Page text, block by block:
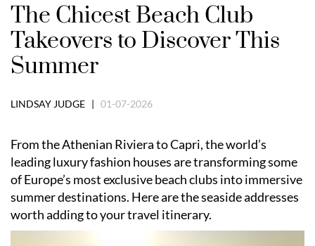
The Chicest Beach Club
Takeovers to Discover This
Summer
LINDSAY JUDGE | 01-07-2026
From the Athenian Riviera to Capri, the world’s
leading luxury fashion houses are transforming some
of Europe’s most exclusive beach clubs into immersive
summer destinations. Here are the seaside addresses
worth adding to your travel itinerary.